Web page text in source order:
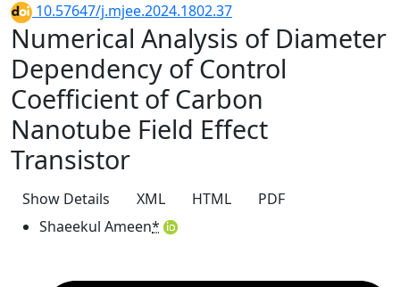
10.57647/j.mjee.2024.1802.37
Numerical Analysis of Diameter
Dependency of Control
Coefficient of Carbon
Nanotube Field Effect
Transistor
Show Details XML HTML
PDF
Shaeekul Ameen*